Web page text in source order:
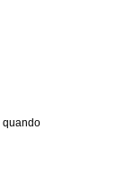
quando